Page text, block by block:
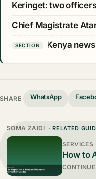
Keringet: two
Chief Magistrate
SECTION Kenya
SHARE WhatsApp
SOMA ZAIDI · RELATED
SERVICES
How to